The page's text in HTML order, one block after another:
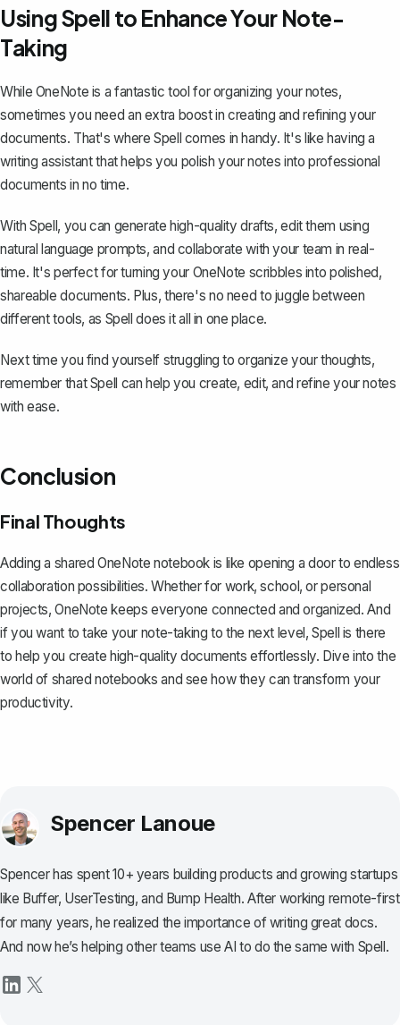
Using Spell to Enhance Your Note-
Taking
While OneNote is a fantastic tool for organizing your notes,
sometimes you need an extra boost in creating and refining your
documents. That's where Spell comes in handy. It's like having a
writing assistant that helps you polish your notes into professional
documents in no time.
With Spell, you can generate high-quality drafts, edit them using
natural language prompts, and collaborate with your team in real-
time. It's perfect for turning your OneNote scribbles into polished,
shareable documents. Plus, there's no need to juggle between
different tools, as Spell does it all in one place.
Next time you find yourself struggling to organize your thoughts,
remember that Spell can help you create, edit, and refine your notes
with ease.
Conclusion
Final Thoughts
Adding a shared OneNote notebook is like opening a door to endless
collaboration possibilities. Whether for work, school, or personal
projects, OneNote keeps everyone connected and organized. And
if you want to take your note-taking to the next level, Spell is there
to help you create high-quality documents effortlessly. Dive into the
world of shared notebooks and see how they can transform your
productivity.
Spencer Lanoue
Spencer has spent 10+ years building products and growing startups
like Buffer, UserTesting, and Bump Health. After working remote-first
for many years, he realized the importance of writing great docs.
And now he’s helping other teams use AI to do the same with Spell.